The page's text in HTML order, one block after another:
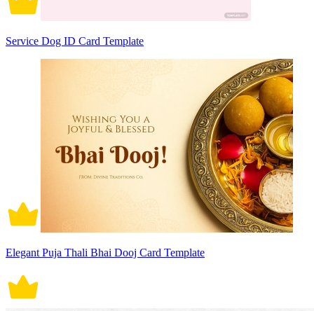
Service Dog ID Card Template
Elegant Puja Thali Bhai Dooj Card Template